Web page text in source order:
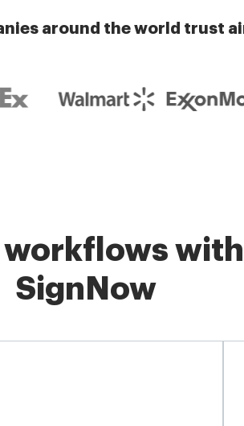
around the world trust
SignNow